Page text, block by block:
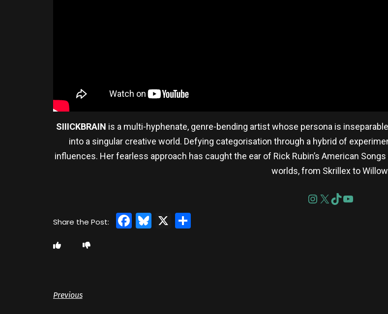
SIIICKBRAIN is a multi-hyphenate, genre-bending artist whose persona is
into a singular creative world. Defying categorisation through a hybrid of
influences. Her fearless approach has caught the ear of Rick Rubin’s American
worlds, from Skrillex to
Facebook
Bluesky
X Share
Previous